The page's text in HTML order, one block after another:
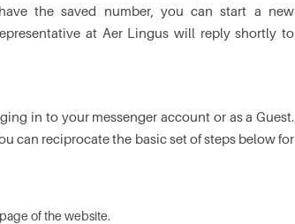
the saved number, you can start a new
at Aer Lingus will reply shortly to
in to your messenger account or as a Guest.
can reciprocate the basic set of steps below for
of the website.